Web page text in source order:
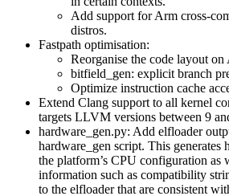
Add support for Arm cross-
distros.
Fastpath optimisation:
Reorganise the code layout on
bitfield_gen: explicit branch
Optimize instruction cache
Extend Clang support to all kernel
targets LLVM versions between 9
hardware_gen.py: Add elfloader
hardware_gen script. This generates
the platform’s CPU configuration as
information such as compatibility
to the elfloader that are consistent